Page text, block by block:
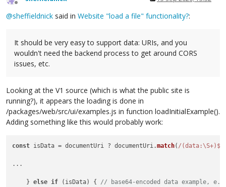
Offline
@sheffieldnick said in Website "load a file" functionality?:
It should be very easy to support data: URIs, and you
wouldn't need the backend process to get around CORS
issues, etc.
Looking at the V1 source (which is what the public site is
running?), it appears the loading is done in
/packages/web/src/ui/examples.js in function loadInitialExample().
Adding something like this would probably work:
const isData = documentUri ? documentUri.match( /(data:\S+)$/
...
    }
else if (isData) { // base64-encoded data example,